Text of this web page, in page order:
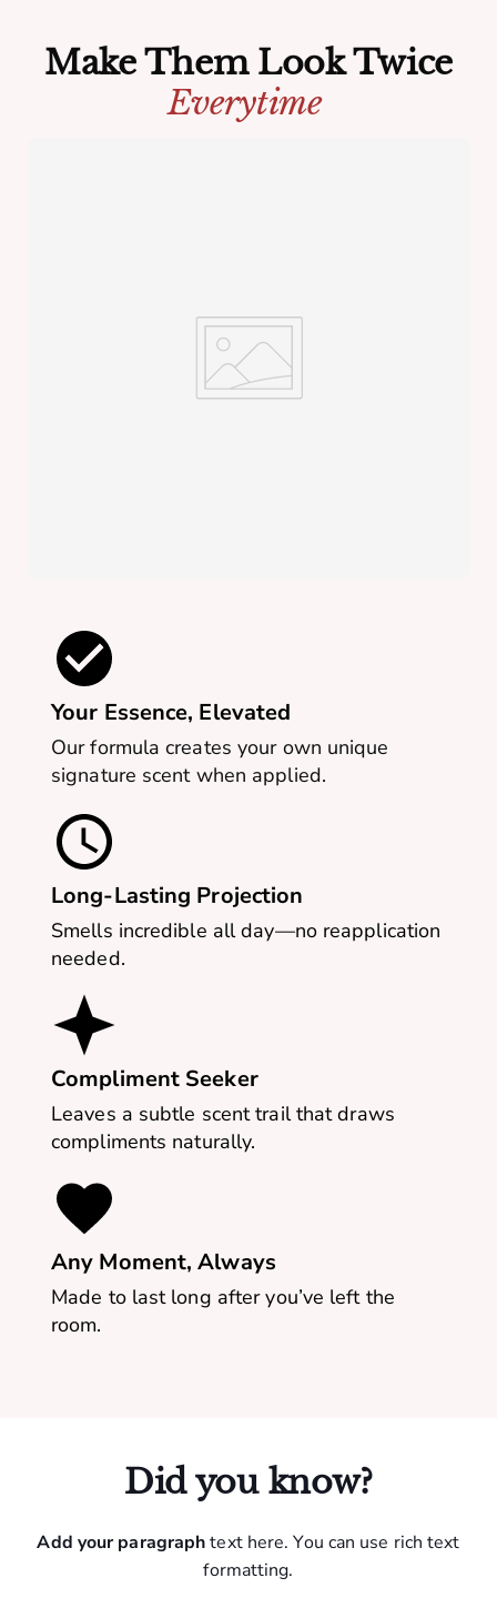
Make Them Look Twice
Everytime
Your Essence, Elevated
Our formula creates your own unique
signature scent when applied.
Long-Lasting Projection
Smells incredible all day—no reapplication
needed.
Compliment Seeker
Leaves a subtle scent trail that draws
compliments naturally.
Any Moment, Always
Made to last long after you’ve left the
room.
Did you know?
Add your paragraphtext here. You can use rich text
formatting.